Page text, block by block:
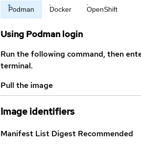
Podman Docker OpenShift
Using Podman login
Run the following command, then
terminal.
Pull the image
Image identifiers
Manifest List Digest Recommended